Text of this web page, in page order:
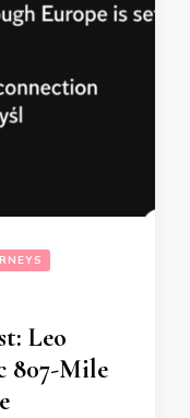
Leo
807-Mile